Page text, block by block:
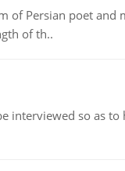
Persian poet and
of th..
so as to